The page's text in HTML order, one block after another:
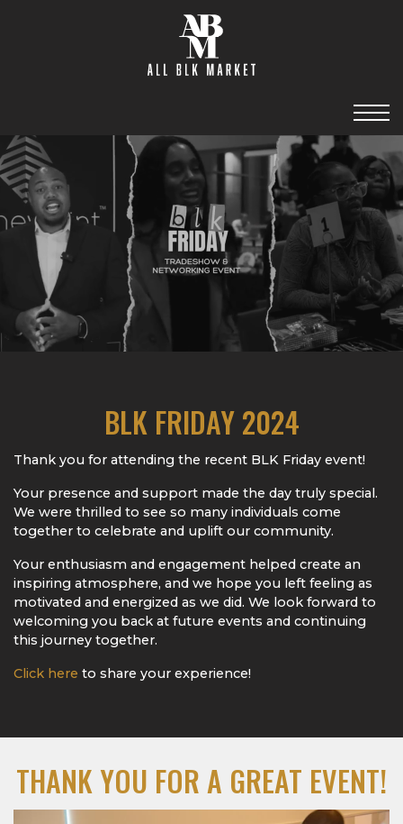
BLK FRIDAY 2024
Thank you for attending the recent BLK Friday event!
Your presence and support made the day truly special.
We were thrilled to see so many individuals come
together to celebrate and uplift our community.
Your enthusiasm and engagement helped create an
inspiring atmosphere, and we hope you left feeling as
motivated and energized as we did. We look forward to
welcoming you back at future events and continuing
this journey together.
Click here to share your experience!
THANK YOU FOR A GREAT EVENT!